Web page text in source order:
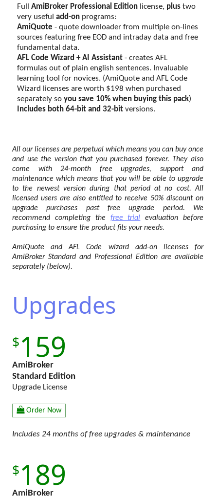
Full AmiBroker Professional Edition license, plus two
very useful add-on programs:
AmiQuote - quote downloader from multiple on-lines
sources featuring free EOD and intraday data and free
fundamental data.
AFL Code Wizard + AI Assistant - creates AFL
formulas out of plain english sentences. Invaluable
learning tool for novices. (AmiQuote and AFL Code
Wizard licenses are worth $198 when purchased
separately so you save 10% when buying this pack)
Includes both 64-bit and 32-bit versions.
All our licenses are perpetual which means you can buy once
and use the version that you purchased forever. They also
come with 24-month free upgrades, support and
maintenance which means that you will be able to upgrade
to the newest version during that period at no cost. All
licensed users are also entitled to receive 50% discount on
upgrade purchases past free upgrade period. We
recommend completing the free trial evaluation before
purchasing to ensure the product fits your needs.
AmiQuote and AFL Code wizard add-on licenses for
AmiBroker Standard and Professional Edition are available
separately (below).
Upgrades
159
AmiBroker
Standard Edition
Upgrade License
Order Now
Includes 24 months of free upgrades & maintenance
189
AmiBroker